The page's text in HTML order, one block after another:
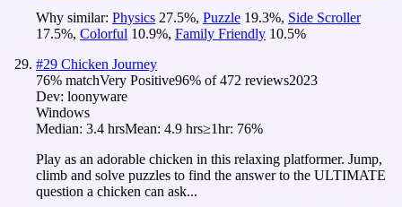
Why similar: Physics 27.5%, Puzzle 19.3%, Side Scroller
17.5%, Colorful 10.9%, Family Friendly 10.5%
#29 Chicken Journey
76% matchVery Positive96% of472 reviews2023
Dev: loonyware
Windows
Median: 3.4 hrsMean: 4.9 hrs≥1hr: 76%
Play as an adorable chicken in this relaxing platformer. Jump,
climb and solve puzzles to find the answer to the ULTIMATE
question a chicken can ask...